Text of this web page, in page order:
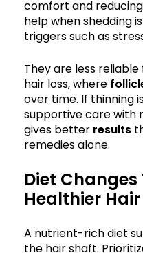
comfort and
help when shedding
triggers such as
They are less
hair loss, where
over time. If thinning
supportive care with
gives better results
remedies alone.
Diet
Healthier Hair
A nutrient-rich diet
the hair shaft.